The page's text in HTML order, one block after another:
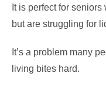
It is perfect for
but are struggling for
It’s a problem many
living bites hard.